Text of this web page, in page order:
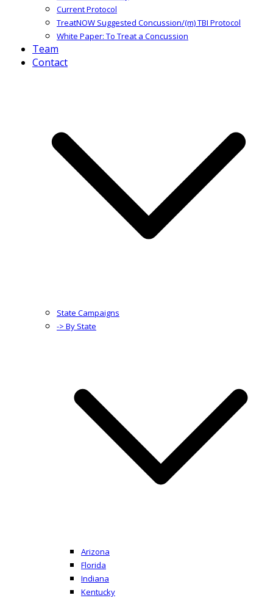
Current Protocol
TreatNOW Suggested Concussion/(m) TBI Protocol
White Paper: To Treat a Concussion
Team
Contact
State Campaigns
-> By State
Arizona
Florida
Indiana
Kentucky